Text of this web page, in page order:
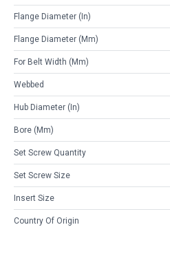
Flange Diameter (in)
Flange Diameter (mm)
For Belt Width (mm)
Webbed
Hub Diameter (in)
Bore (mm)
Set Screw Quantity
Set Screw Size
Insert Size
Country Of Origin